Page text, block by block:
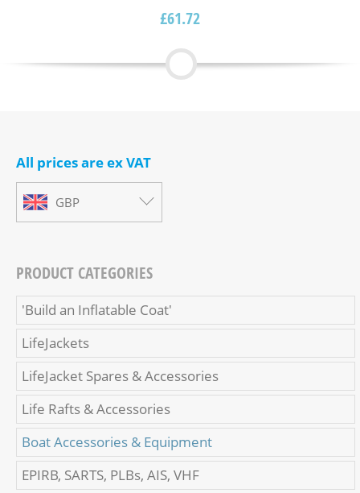
£61.72
All prices are ex VAT
GBP
PRODUCT CATEGORIES
'Build an Inflatable Coat'
LifeJackets
LifeJacket Spares & Accessories
Life Rafts & Accessories
Boat Accessories & Equipment
EPIRB, SARTS, PLBs, AIS, VHF